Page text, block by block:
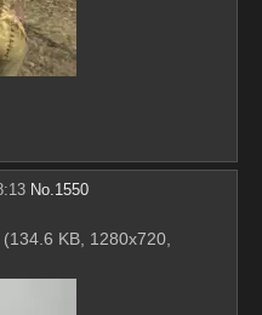
No. 1550
(134.6 KB, 1280x720,